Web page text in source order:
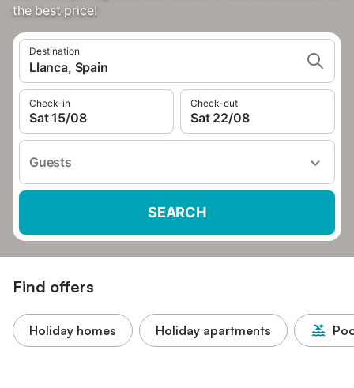
the best price!
Destination
Llanca, Spain
Check-in
Sat 15/08
Check-out
Sat 22/08
Guests
SEARCH
Find offers
Holiday homes Holiday apartments